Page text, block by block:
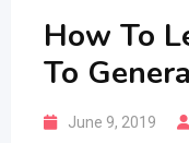
How To
To
June 9, 2019